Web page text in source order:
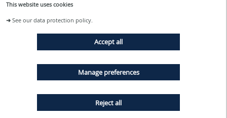
This website uses cookies
➜See our data protection policy.
Accept all
Reject all
Manage preferences